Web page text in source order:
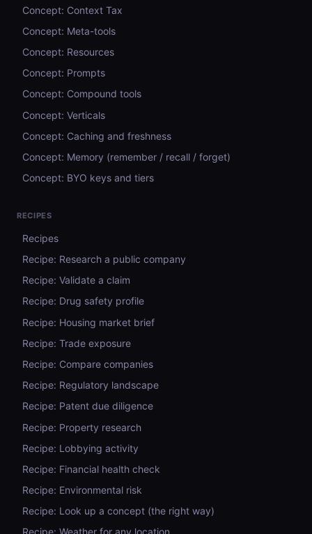
Concept: Context Tax
Concept: Meta-tools
Concept: Resources
Concept: Prompts
Concept: Compound tools
Concept: Verticals
Concept: Caching and freshness
Concept: Memory (remember / recall / forget)
Concept: BYO keys and tiers
RECIPES
Recipes
Recipe: Research a public company
Recipe: Validate a claim
Recipe: Drug safety profile
Recipe: Housing market brief
Recipe: Trade exposure
Recipe: Compare companies
Recipe: Regulatory landscape
Recipe: Patent due diligence
Recipe: Property research
Recipe: Lobbying activity
Recipe: Financial health check
Recipe: Environmental risk
Recipe: Look up a concept (the right way)